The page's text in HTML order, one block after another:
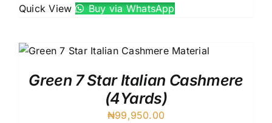
Quick View Buy via WhatsApp
Green 7 Star Italian Cashmere
(4Yards)
₦99,950.00